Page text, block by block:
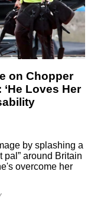
on Chopper
Loves Her
by splashing a
pal” around Britain
overcome her